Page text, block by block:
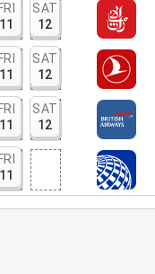
FRI
11
SAT
12
FRI
11
SAT
12
FRI
11
SAT
12
FRI
11